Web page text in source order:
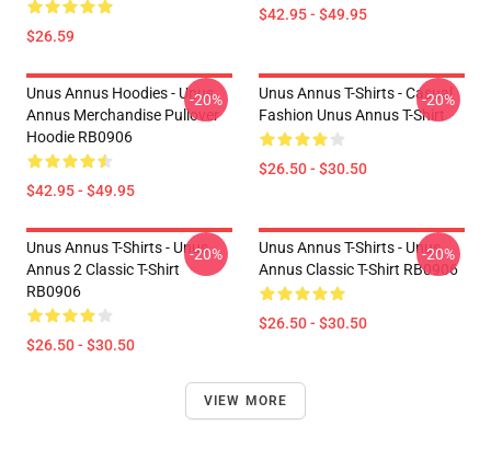
$26.59
$42.95 - $49.95
Unus Annus Hoodies - Unus
Annus Merchandise Pullover
Hoodie RB0906
$42.95 - $49.95
-20%
Unus Annus T-Shirts - Casual
Fashion Unus Annus T-Shirt
$26.50 - $30.50
-20%
Unus Annus T-Shirts - Unus
Annus 2 Classic T-Shirt
RB0906
$26.50 - $30.50
-20%
Unus Annus T-Shirts - Unus
Annus Classic T-Shirt RB0906
$26.50 - $30.50
-20%
VIEW MORE